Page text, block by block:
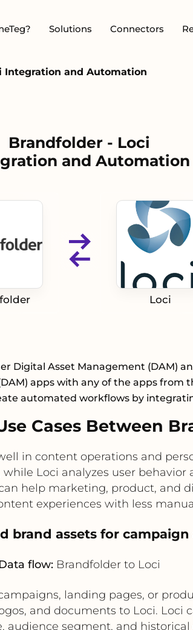
Solutions Connectors
Integration and Automation
Brandfolder - Loci
and Automation
Loci
Digital Asset Management (DAM)
apps with any of the apps from
automated workflows by
Cases Between
in content operations and
Loci analyzes user
help marketing, product, and
experiences with less
brand assets for
flow: Brandfolder to Loci
landing pages, or
and documents to Loci.
audience segment, and